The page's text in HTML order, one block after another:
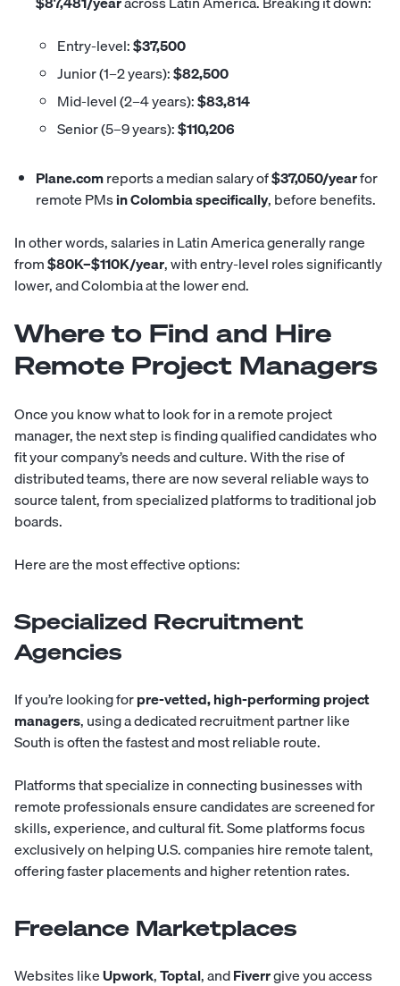
Entry-level:$37,500
Junior (1–2 years):$82,500
Mid-level (2–4 years):$83,814
Senior (5–9 years):$110,206
Plane.comreportsa median salary of$37,050/yearfor
remote PMsin Colombia specifically, before benefits.
In other words, salaries in Latin America generally range
from$80K–$110K/year, with entry-level roles significantly
lower, and Colombia at the lower end.
Where to Find and Hire
Remote Project Managers
Once you know what to look for in a remote project
manager, the next step is finding qualified candidates who
fit your company’s needs and culture. With the rise of
distributed teams, there are nowseveral reliable waysto
source talent, from specialized platforms to traditional job
boards.
Here are the most effective options:
Specialized Recruitment
Agencies
If you’re looking forpre-vetted, high-performing project
managers, usinga dedicated recruitment partnerlike
Southis often the fastest and most reliable route.
Platforms that specialize in connecting businesses with
remote professionals ensure candidates are screened for
skills, experience, and cultural fit. Some platforms focus
exclusively on helping U.S. companies hire remote talent,
offering faster placements and higher retention rates.
Freelance Marketplaces
Websites likeUpwork,Toptal, andFiverrgive you access